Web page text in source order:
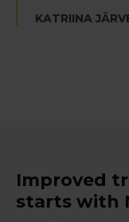
KATRIINA
Improved
starts with